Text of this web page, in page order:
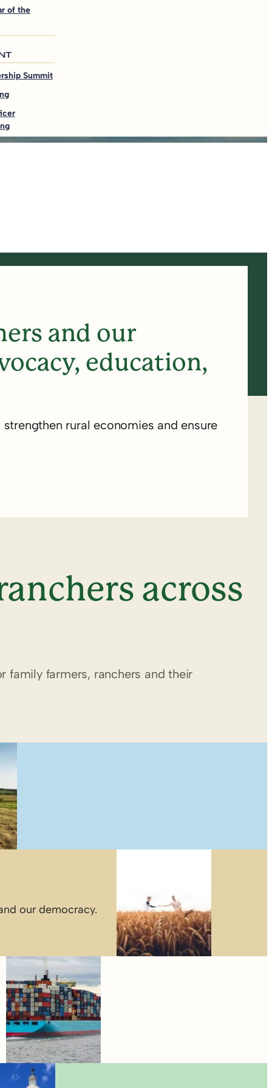
of the
Summit
and our
education,
rural economies and ensure
across
farmers, ranchers and their
our democracy.